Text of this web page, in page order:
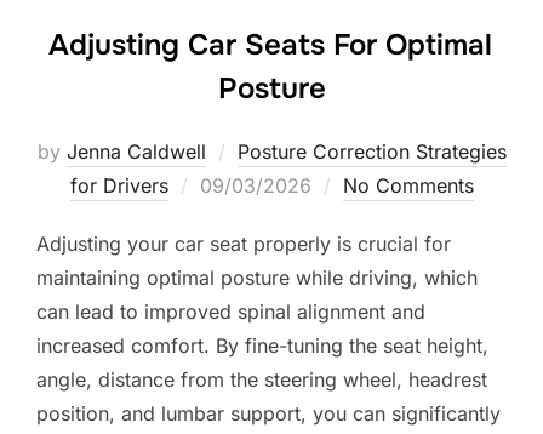
Adjusting Car Seats For Optimal
Posture
by Jenna Caldwell
Posture Correction Strategies
for Drivers
Posted
09/03/2026 No Comments
Adjusting your car seat properly is crucial for
maintaining optimal posture while driving, which
can lead to improved spinal alignment and
increased comfort. By fine-tuning the seat height,
angle, distance from the steering wheel, headrest
position, and lumbar support, you can significantly